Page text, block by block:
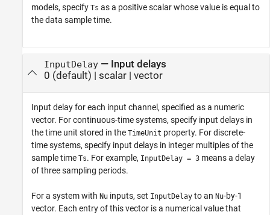
models, specify Ts as a positive scalar whose value is equal to
the data sample time.
InputDelay— Input delays
0 (default) | scalar| vector
Input delay for each input channel, specified as a numeric
vector. For continuous-time systems, specify input delays in
the time unit stored in the TimeUnit property. For discrete-
time systems, specify input delays in integer multiples of the
sample time Ts. For example, InputDelay = 3 means a delay
of three sampling periods.
For a system with Nu inputs, set InputDelay to an Nu-by-1
vector. Each entry of this vector is a numerical value that